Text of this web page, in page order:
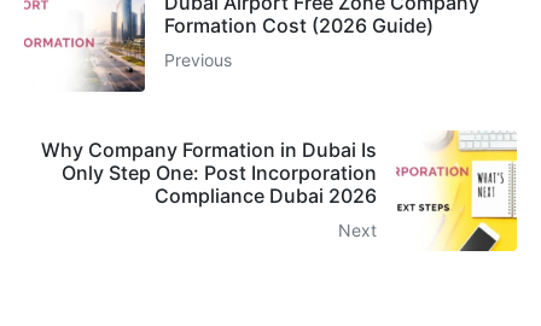
Formation Cost (2026 Guide)
Previous
Why Company Formation in Dubai Is
Only Step One: Post Incorporation
Compliance Dubai 2026
Next